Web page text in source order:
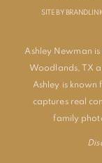
SITE BY
Ashley Newman
Woodlands, TX
Ashley is
captures real
family